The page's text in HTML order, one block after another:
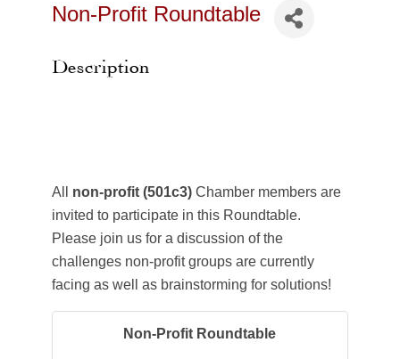
Non-Profit Roundtable
Description
All non-profit (501c3) Chamber members are
invited to participate in this Roundtable.
Please join us for a discussion of the
challenges non-profit groups are currently
facing as well as brainstorming for solutions!
Non-Profit Roundtable